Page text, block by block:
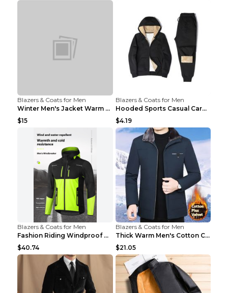
Blazers & Coats for Men
Winter Men's Jacket Warm Coat Grey 3XL
$15
Blazers & Coats for Men
Hooded Sports Casual Cardigan Warm Jacket Trousers...
$4.19
Blazers & Coats for Men
Fashion Riding Windproof Warm Men's Jacket Yellow ...
$40.74
Blazers & Coats for Men
Thick Warm Men's Cotton Clothes A3 Black 190
$21.05